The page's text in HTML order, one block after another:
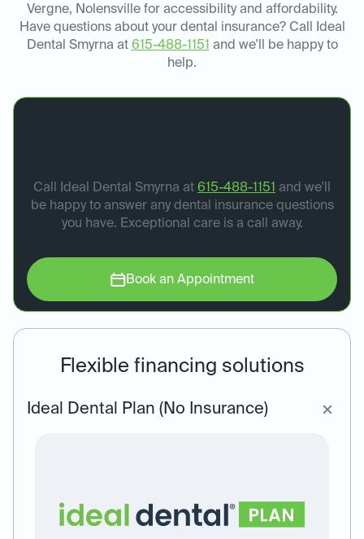
Vergne, Nolensville for accessibility and affordability.
Have questions about your dental insurance? Call Ideal
Dental Smyrna at 615-488-1151 and we'll be happy to
help.
Flexible financing solutions
Ideal Dental Plan (No Insurance)
Call Ideal Dental Smyrna at 615-488-1151 and we'll
be happy to answer any dental insurance questions
you have. Exceptional care is a call away.
Book an Appointment